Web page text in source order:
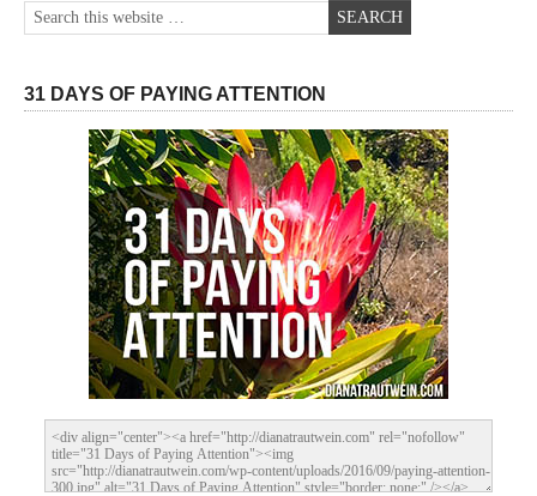
31 DAYS OF PAYING ATTENTION